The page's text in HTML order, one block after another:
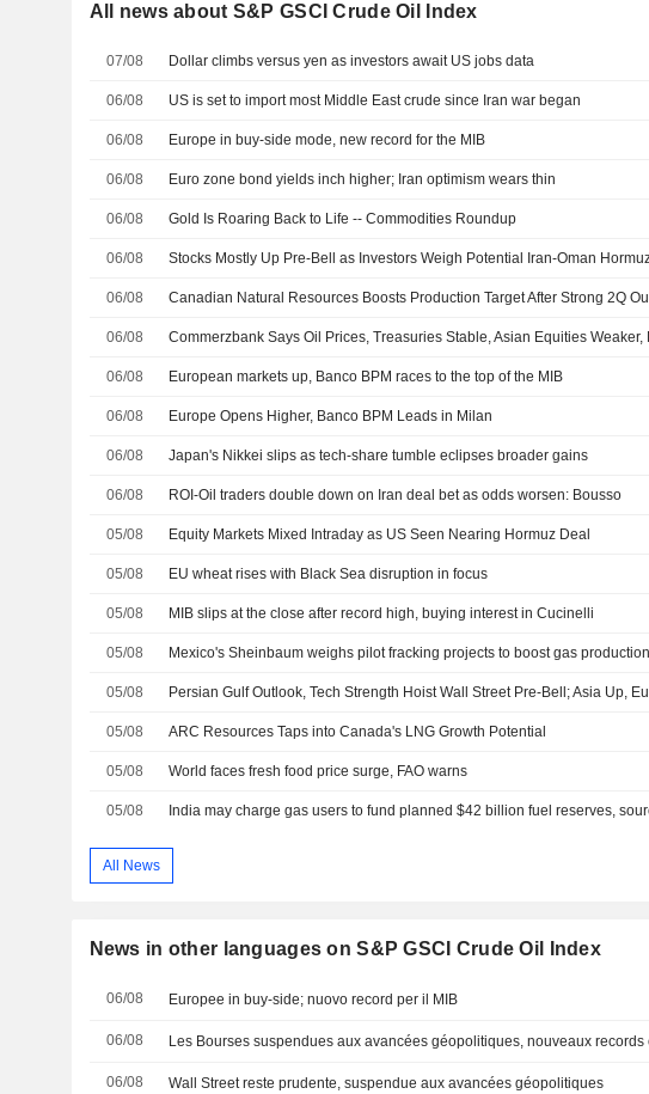
All news about S&P GSCI Crude Oil Index
07/08 Dollar climbs versus yen as investors await US jobs data
06/08 US is set to import most Middle East crude since Iran war began
06/08 Europe in buy-side mode, new record for the MIB
06/08 Euro zone bond yields inch higher; Iran optimism wears thin
06/08 Gold Is Roaring Back to Life -- Commodities Roundup
06/08
06/08
06/08
06/08 European markets up, Banco BPM races to the top of the MIB
06/08 Europe Opens Higher, Banco BPM Leads in Milan
06/08 Japan's Nikkei slips as tech-share tumble eclipses broader gains
06/08 ROI-Oil traders double down on Iran deal bet as odds worsen: Bousso
05/08 Equity Markets Mixed Intraday as US Seen Nearing Hormuz Deal
05/08 EU wheat rises with Black Sea disruption in focus
05/08 MIB slips at the close after record high, buying interest in Cucinelli
05/08
05/08
05/08 ARC Resources Taps into Canada's LNG Growth Potential
05/08 World faces fresh food price surge, FAO warns
05/08
All News
News in other languages on S&P GSCI Crude Oil Index
06/08 Europee in buy-side; nuovo record per il MIB
06/08
06/08 Wall Street reste prudente, suspendue aux avancées géopolitiques